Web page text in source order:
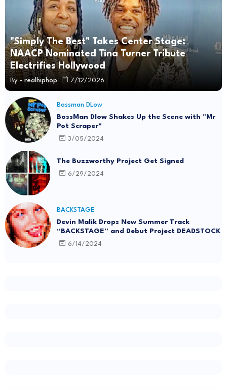
"Simply The Best" Takes Center Stage:
NAACP Nominated Tina Turner Tribute
Electrifies Hollywood
By - realhiphop 7/12/2026
Bossman DLow
BossMan Dlow Shakes Up the Scene with "Mr
Pot Scraper"
3/05/2024
The Buzzworthy Project Get Signed
6/29/2024
BACKSTAGE
Devin Malik Drops New Summer Track
“BACKSTAGE” and Debut Project DEADSTOCK
6/14/2024